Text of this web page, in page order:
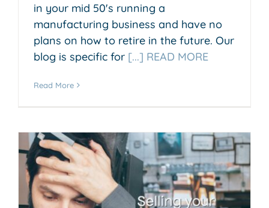
in your mid 50's running a
manufacturing business and have no
plans on how to retire in the future. Our
blog is specific for [...] READ MORE
Read More